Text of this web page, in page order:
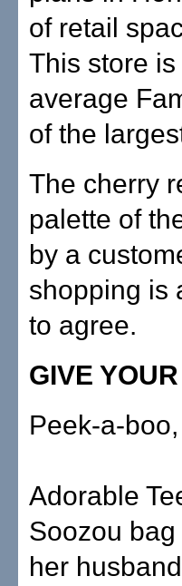
of retail
This store
average
of the
The cherry
palette of
by a
shopping is
to agree.
GIVE
Peek-a-
Adorable
Soozou
her